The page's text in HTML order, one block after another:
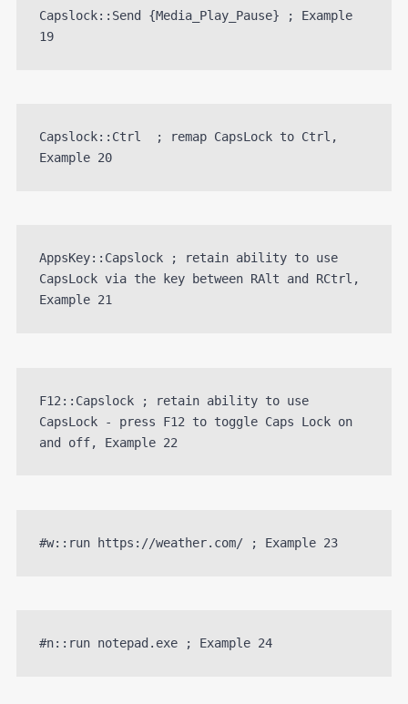
Capslock::Send {Media_Play_Pause} ; Example
19
Capslock::Ctrl  ; remap CapsLock to Ctrl,
Example 20
AppsKey::Capslock ; retain ability to use
CapsLock via the key between RAlt and RCtrl,
Example 21
F12::Capslock ; retain ability to use
CapsLock - press F12 to toggle Caps Lock on
and off, Example 22
#w::run https://weather.com/ ; Example 23
#n::run notepad.exe ; Example 24